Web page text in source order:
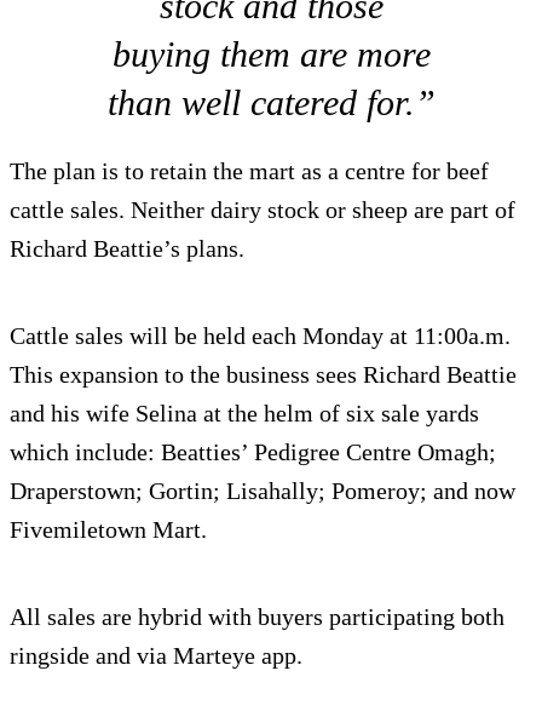
buying them are more
than well catered for.”
The plan is to retain the mart as a centre for beef
cattle sales. Neither dairy stock or sheep are part of
Richard Beattie’s plans.
Cattle sales will be held each Monday at 11:00a.m.
This expansion to the business sees Richard Beattie
and his wife Selina at the helm of six sale yards
which include: Beatties’ Pedigree Centre Omagh;
Draperstown; Gortin; Lisahally; Pomeroy; and now
Fivemiletown Mart.
All sales are hybrid with buyers participating both
ringside and via Marteye app.